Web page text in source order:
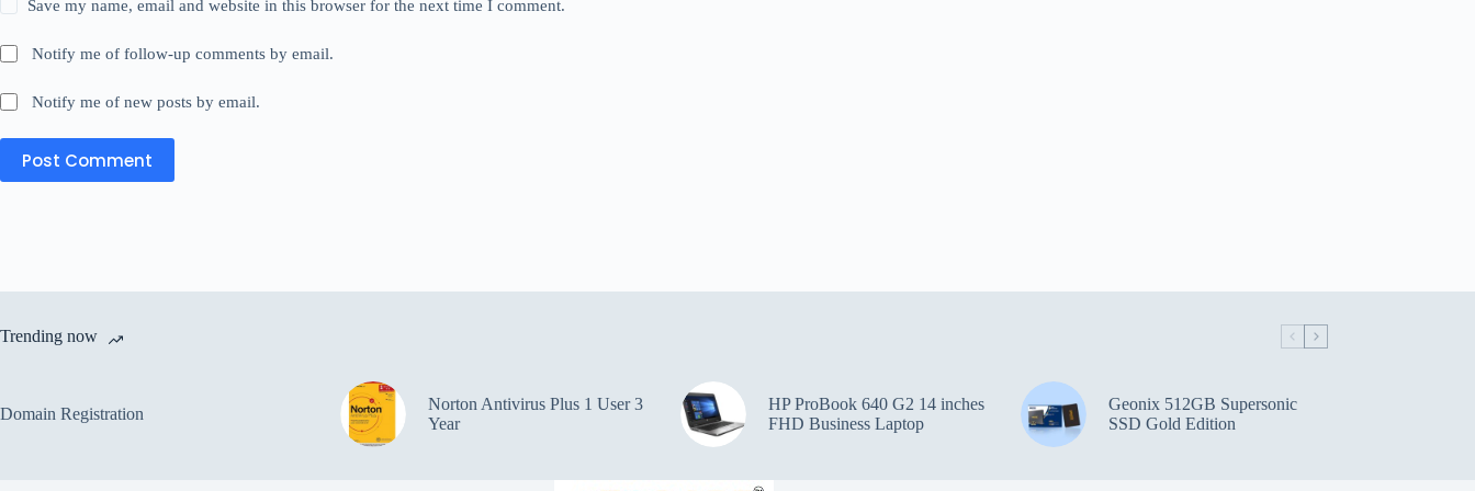
Save my name, email and website in this browser for the next time I comment.
Notify me of follow-up comments by email.
Notify me of new posts by email.
Post Comment
Trending now
Domain Registration
Norton Antivirus Plus 1 User 3
Year
HP ProBook 640 G2 14 inches
FHD Business Laptop
Geonix 512GB Supersonic
SSD Gold Edition